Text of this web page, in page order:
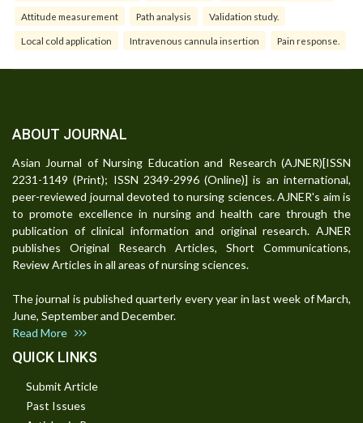
Attitude measurement Path analysis Validation study.
Local cold application Intravenous cannula insertion Pain response.
ABOUT JOURNAL
Asian Journal of Nursing Education and Research (AJNER)[ISSN
2231-1149 (Print); ISSN 2349-2996 (Online)] is an international,
peer-reviewed journal devoted to nursing sciences. AJNER's aim is
to promote excellence in nursing and health care through the
publication of clinical information and original research. AJNER
publishes Original Research Articles, Short Communications,
Review Articles in all areas of nursing sciences.
The journal is published quarterly every year in last week of March,
June, September and December.
Read More
QUICK LINKS
Submit Article
Past Issues